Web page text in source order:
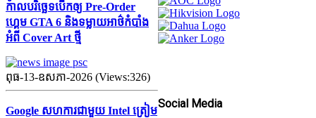
កាលបរិច្ឆេទបើកឲ្យ Pre-Order
ហ្គេម GTA 6 និងទម្លាយអាថ៌កំបាំង
អំពី Cover Art ថ្មី
ពុធ-13-ឧសភា-2026 (Views:326)
Google សហការជាមួយ Intel ត្រៀម
Social Media